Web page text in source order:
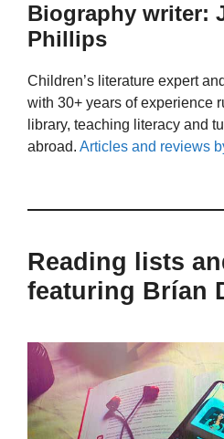
Biography writer:
Phillips
Children’s literature expert
with 30+ years of experience
library, teaching literacy and
abroad. Articles and reviews
Reading lists
featuring Brían